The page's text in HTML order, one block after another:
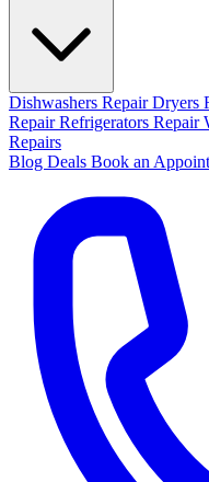
Dishwashers RepairDryers
RepairRefrigerators Repair
Repairs
Blog Deals Book an